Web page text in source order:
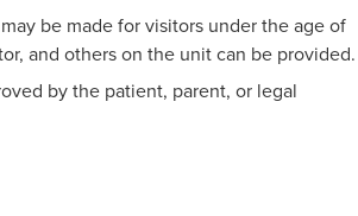
be made for visitors under the age of
and others on the unit can be provided.
by the patient, parent, or legal